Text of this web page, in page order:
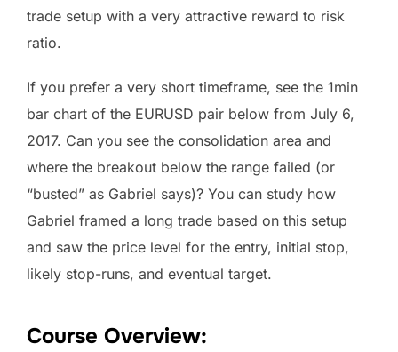
trade setup with a very attractive reward to risk
ratio.
If you prefer a very short timeframe, see the 1min
bar chart of the EURUSD pair below from July 6,
2017. Can you see the consolidation area and
where the breakout below the range failed (or
“busted” as Gabriel says)? You can study how
Gabriel framed a long trade based on this setup
and saw the price level for the entry, initial stop,
likely stop-runs, and eventual target.
Course Overview: